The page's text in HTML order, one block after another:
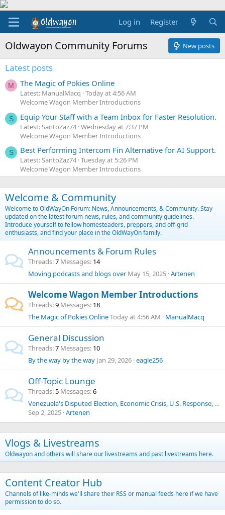
Log in Register
Oldwayon Community Forums New posts
Latest posts
M The Magic of Pokies Online
Latest: ManualMacq Today at 4:56 AM
Welcome Wagon Member Introductions
S Equip Your Staff with a Team Inbox for Faster Resolution.
Latest: SantoZaz74 Wednesday at 7:37 PM
Welcome Wagon Member Introductions
S Best Performing Intercom Fin Alternative for AI Support.
Latest: SantoZaz74 Tuesday at 5:26 PM
Welcome Wagon Member Introductions
Welcome & Community
Welcome to OldWayOn Forum: News, Announcements, & Community. Stay
updated on the latest forum news, rules, and community guidelines.
Introduce yourself to fellow homesteaders, preppers, and off-grid
enthusiasts, and find your place in the OldWayOn family.
Announcements & Forum Rules
Threads 7 Messages 14
Moving podcasts and blogs over May 15, 2025 Artenen
Welcome Wagon Member Introductions
Threads 9 Messages 18
The Magic of Pokies OnlineToday at 4:56 AM ManualMacq
General Discussion
Threads 7 Messages 10
By the way by the way Jan 29, 2026 eagle256
Off-Topic Lounge
Threads 5 Messages 6
Venezuela's Disputed Election, Economic Crisis, U.S. Response, Human Trafficking, Drug Cartels, and Historical Context
Sep 2, 2025 Artenen
Vlogs & Livestreams
Oldwayon and others will share our livestreams and past livestreams here.
Content Creator Hub
Channels of like-minds we'll share their RSS or manual feeds here if we have
permission to do so.